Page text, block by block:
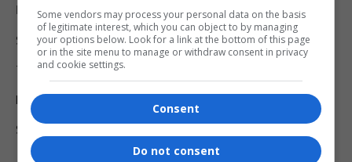
Legal & Support
Support
Terms Of Use
Privacy Policy
Shipping & Refunds
Some vendors may process your personal data on the basis
of legitimate interest, which you can object to by managing
your options below. Look for a link at the bottom of this page
or in the site menu to manage or withdraw consent in privacy
and cookie settings.
Consent
Do not consent